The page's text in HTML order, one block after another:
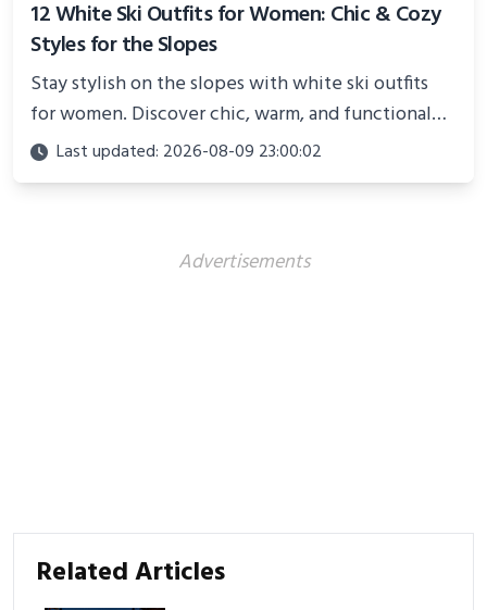
12 White Ski Outfits for Women: Chic & Cozy
Styles for the Slopes
Stay stylish on the slopes with white ski outfits
for women. Discover chic, warm, and functional
looks perfect for winter adventures in 2025.
Last updated: 2026-08-09 23:00:02
Advertisements
Related Articles